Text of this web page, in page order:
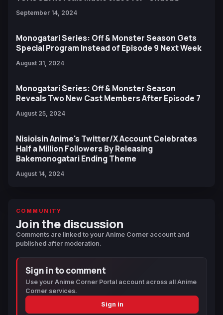
September 14, 2024
Monogatari Series: Off & Monster Season Gets
Special Program Instead of Episode 9 Next Week
August 31, 2024
Monogatari Series: Off & Monster Season
Reveals Two New Cast Members After Episode 7
August 25, 2024
Nisioisin Anime's Twitter/X Account Celebrates
Half a Million Followers By Releasing
Bakemonogatari Ending Theme
August 14, 2024
COMMUNITY
Join the discussion
Comments are linked to your Anime Corner account and
published after moderation.
Sign in to comment
Use your Anime Corner Portal account across all Anime
Corner services.
Sign in